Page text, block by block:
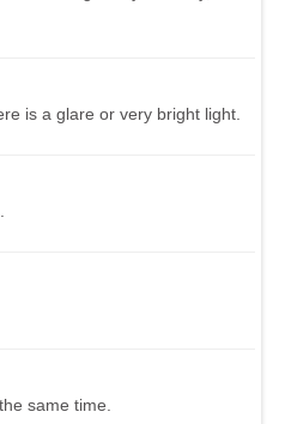
is a glare or very bright light.
same time.